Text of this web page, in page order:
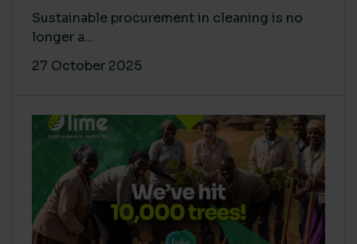
Sustainable procurement in cleaning is no
longer a...
27 October 2025